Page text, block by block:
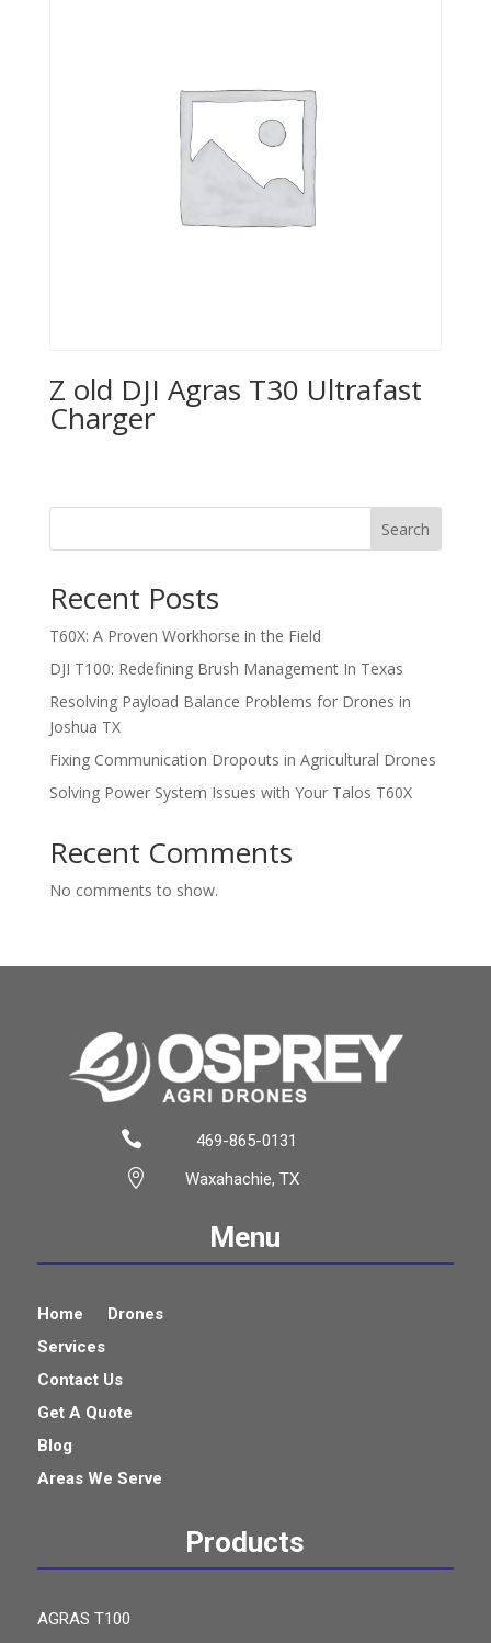
Z old DJI Agras T30 Ultrafast
Charger
Search
Recent Posts
T60X: A Proven Workhorse in the Field
DJI T100: Redefining Brush Management In Texas
Resolving Payload Balance Problems for Drones in
Joshua TX
Fixing Communication Dropouts in Agricultural Drones
Solving Power System Issues with Your Talos T60X
Recent Comments
No comments to show.
469-865-0131
Waxahachie, TX


Menu
Home
Drones
Services
Contact Us
Get A Quote
Blog
Areas We Serve
Products
AGRAS T100